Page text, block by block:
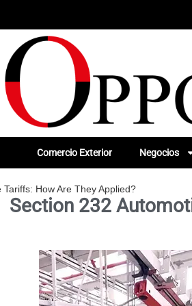
Comercio Exterior Negocios
How Are They Applied?
Section 232